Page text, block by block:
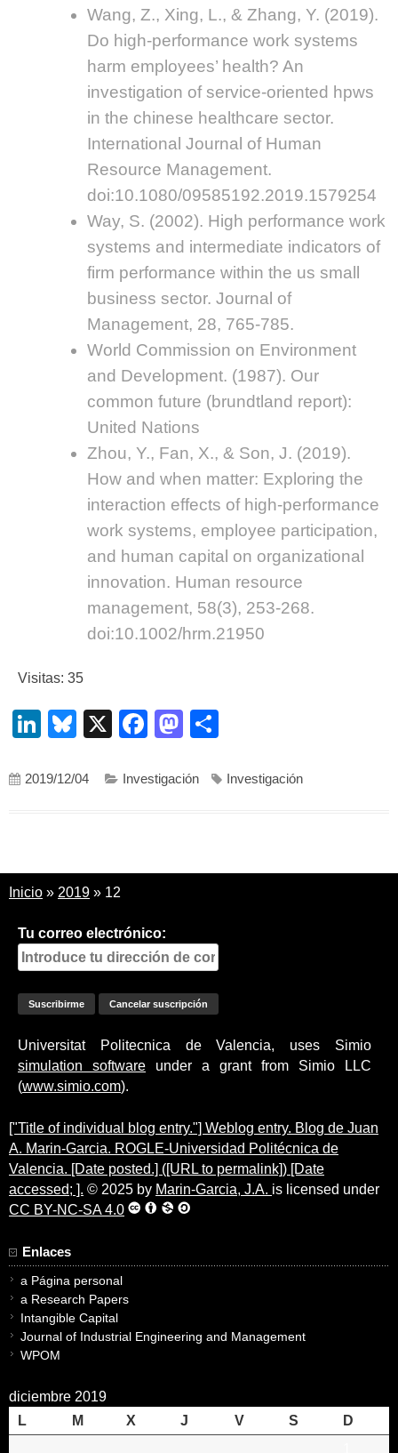
Wang, Z., Xing, L., & Zhang, Y. (2019).
Do high-performance work systems
harm employees’ health? An
investigation of service-oriented hpws
in the chinese healthcare sector.
International Journal of Human
Resource Management.
doi:10.1080/09585192.2019.1579254
Way, S. (2002). High performance work
systems and intermediate indicators of
firm performance within the us small
business sector. Journal of
Management, 28, 765-785.
World Commission on Environment
and Development. (1987). Our
common future (brundtland report):
United Nations
Zhou, Y., Fan, X., & Son, J. (2019).
How and when matter: Exploring the
interaction effects of high-performance
work systems, employee participation,
and human capital on organizational
innovation. Human resource
management, 58(3), 253-268.
doi:10.1002/hrm.21950
Visitas: 35
LinkedIn
Bluesky
X Facebook
Mastodon
2019/12/04 Investigación Investigación
Inicio » 2019 » 12
Tu correo electrónico:
Universitat Politecnica de Valencia, uses Simio
simulation software under a grant from Simio LLC
(www.simio.com).
["Title of individual blog entry."] Weblog entry. Blog de Juan
A. Marin-Garcia. ROGLE-Universidad Politécnica de
Valencia. [Date posted.] ([URL to permalink]) [Date
accessed; ]. © 2025 by Marin-Garcia, J.A. is licensed under
CC BY-NC-SA 4.0
Enlaces
a Página personal
a Research Papers
Intangible Capital
Journal of Industrial Engineering and Management
WPOM
diciembre 2019
L
M X J V S
D